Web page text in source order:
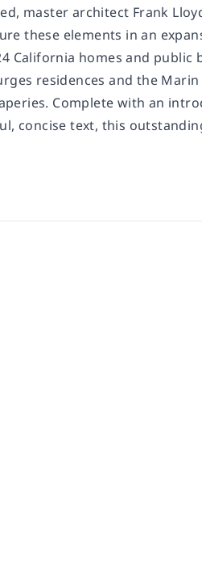
master architect Frank
these elements in an
California homes and public
residences and the Marin
Complete with an
concise text, this